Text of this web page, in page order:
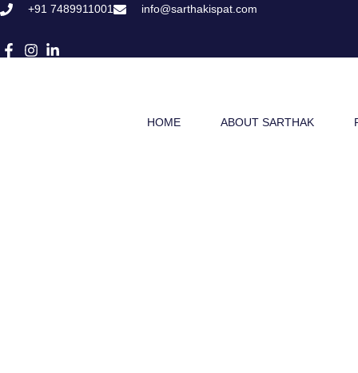
Skip
content
+91 7489911001 info@sarthakispat.com
HOME ABOUT SARTHAK